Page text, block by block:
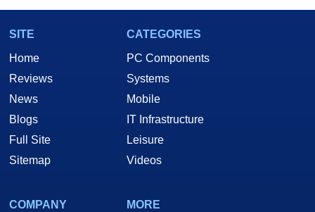
SITE
Home
Reviews
News
Blogs
Full Site
Sitemap
CATEGORIES
PC Components
Systems
Mobile
IT Infrastructure
Leisure
Videos
COMPANY
MORE